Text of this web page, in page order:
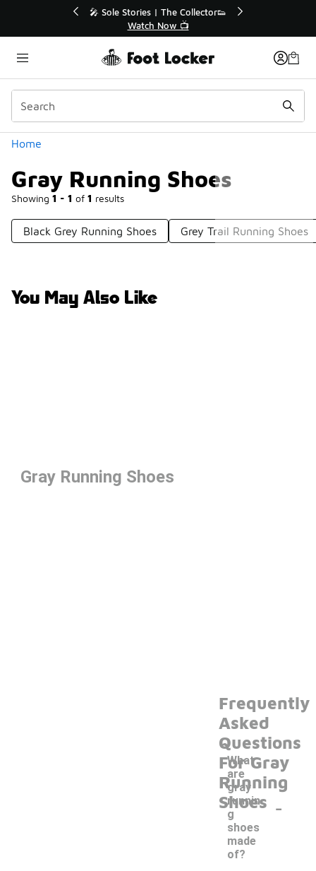
Off Sale Extended🔥
🎤 Sole Stories | The
Home
Gray Running Shoes
Showing 1 - 1 of 1 results
Categories
Black Grey Running Shoes Grey Trail Running Shoes
You May Also Like
Gray Running Shoes
Frequently
Asked
Questions
For Gray
Running
Shoes
What
are
gray
runnin
g
shoes
made
of?
-